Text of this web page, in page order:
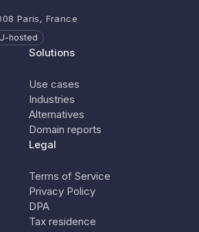
Paris, France
hosted
Solutions
Use cases
Industries
Alternatives
Domain reports
Legal
Terms of Service
Privacy Policy
DPA
Tax residence